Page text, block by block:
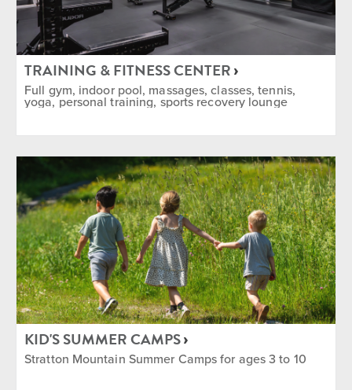
TRAINING & FITNESS CENTER
Full gym, indoor pool, massages, classes, tennis,
yoga, personal training, sports recovery lounge
KID'S SUMMER CAMPS
Stratton Mountain Summer Camps for ages 3 to 10